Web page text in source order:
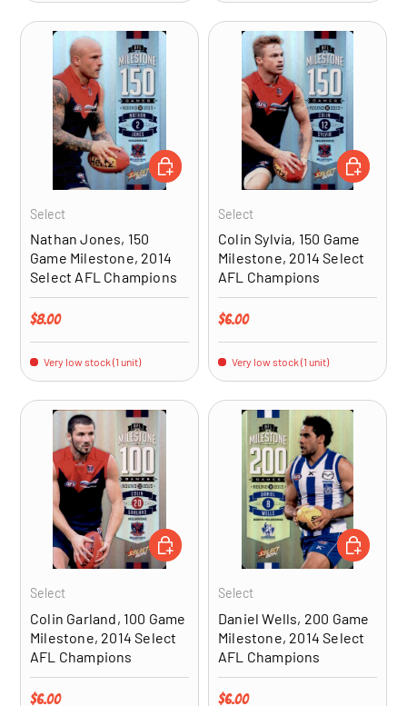
Select
Nathan Jones, 150
Game Milestone, 2014
Select AFL Champions
Regular price
$8.00
Very low stock (1 unit)
ADD TO CART
Select
Colin Sylvia, 150 Game
Milestone, 2014 Select
AFL Champions
Regular price
$6.00
Very low stock (1 unit)
ADD TO
Select
Colin Garland, 100 Game
Milestone, 2014 Select
AFL Champions
Regular price
$6.00
ADD TO CART
Select
Daniel Wells, 200 Game
Milestone, 2014 Select
AFL Champions
Regular price
$6.00
ADD TO